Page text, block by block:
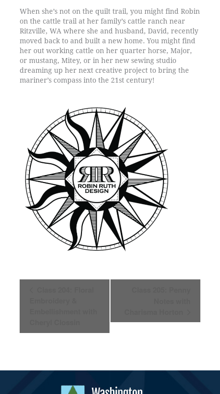
When she’s not on the quilt trail, you might find Robin
on the cattle trail at her family’s cattle ranch near
Ritzville, WA where she and husband, David, recently
moved back to and built a new home. You might find
her out working cattle on her quarter horse, Major,
or mustang, Mitey, or in her new sewing studio
dreaming up her next creative project to bring the
mariner’s compass into the 21st century!